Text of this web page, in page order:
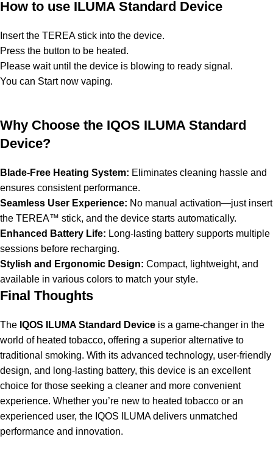
How to use ILUMA Standard Device
Insert the TEREA stick into the device.
Press the button to be heated.
Please wait until the device is blowing to ready signal.
You can Start now vaping.
Why Choose the IQOS ILUMA Standard
Device?
Blade-Free Heating System: Eliminates cleaning hassle and
ensures consistent performance.
Seamless User Experience: No manual activation—just insert
the TEREA™ stick, and the device starts automatically.
Enhanced Battery Life: Long-lasting battery supports multiple
sessions before recharging.
Stylish and Ergonomic Design: Compact, lightweight, and
available in various colors to match your style.
Final Thoughts
The IQOS ILUMA Standard Device is a game-changer in the
world of heated tobacco, offering a superior alternative to
traditional smoking. With its advanced technology, user-friendly
design, and long-lasting battery, this device is an excellent
choice for those seeking a cleaner and more convenient
experience. Whether you’re new to heated tobacco or an
experienced user, the IQOS ILUMA delivers unmatched
performance and innovation.